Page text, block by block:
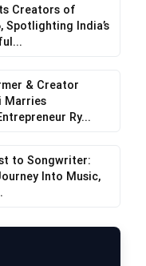
Creators of
Spotlighting India’s
& Creator
Marries
Ry...
to Songwriter:
Into Music,